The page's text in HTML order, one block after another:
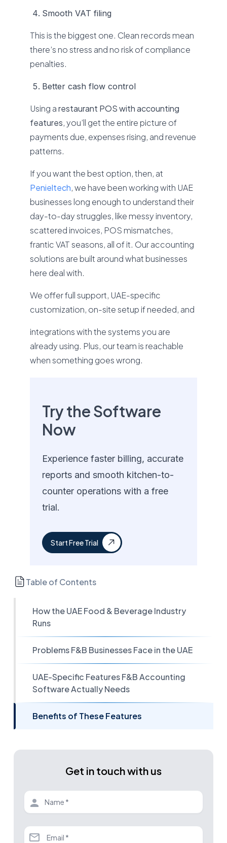
Smooth VAT filing
This is the biggest one. Clean records mean
there’s no stress and no risk of compliance
penalties.
Better cash flow control
Using arestaurant POS with accounting
features, you’ll get the entire picture of
payments due, expenses rising, and revenue
patterns.
If you want the best option, then, at
Penieltech, we have been working with UAE
businesses long enough to understand their
day-to-day struggles, like messy inventory,
scattered invoices, POS mismatches,
frantic VAT seasons, all of it. Our accounting
solutions are built around what businesses
here deal with.
We offer full support, UAE-specific
customization, on-site setup if needed, and
integrations with the systems you are
already using. Plus, our team is reachable
when something goes wrong.
Try the Software
Now
Experience faster billing, accurate
reports and smooth kitchen-to-
counter operations with a free
trial.
Start Free Trial
Table of Contents
How the UAE Food & Beverage Industry
Runs
Problems F&B Businesses Face in the UAE
UAE-Specific Features F&B Accounting
Software Actually Needs
Benefits of These Features
Get in touch with us